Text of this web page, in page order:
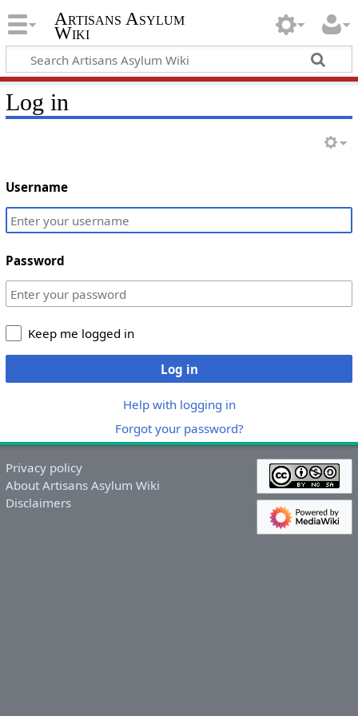
Artisans Asylum
Wiki
Log in
Username
Password
Keep me logged in
Log in
Help with logging in
Forgot your password?
Privacy policy
About Artisans Asylum Wiki
Disclaimers